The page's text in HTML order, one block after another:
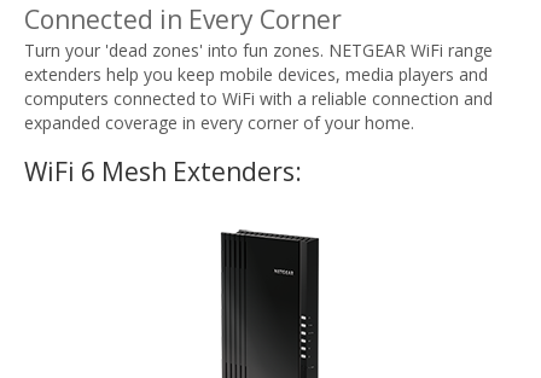
Connected in Every Corner
Turn your 'dead zones' into fun zones. NETGEAR WiFi range
extenders help you keep mobile devices, media players and
computers connected to WiFi with a reliable connection and
expanded coverage in every corner of your home.
WiFi 6 Mesh Extenders: